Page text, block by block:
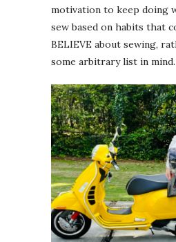
motivation to keep doing
sew based on habits that
BELIEVE about sewing,
some arbitrary list in mind.